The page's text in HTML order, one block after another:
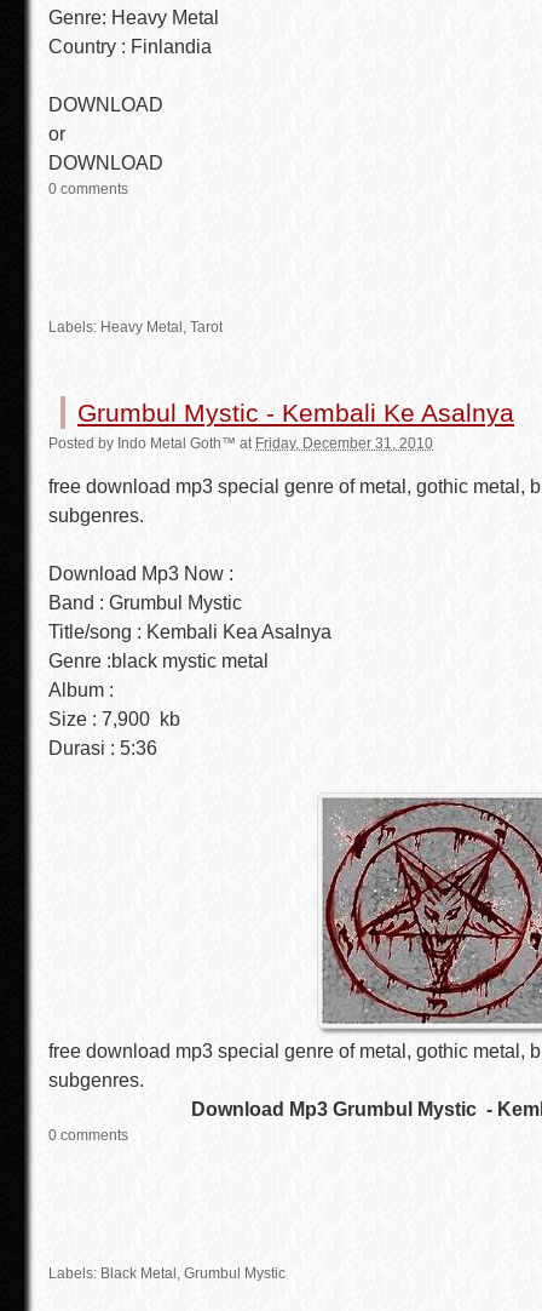
Genre: Heavy Metal
Country : Finlandia
DOWNLOAD
or
DOWNLOAD
0 comments
Labels: Heavy Metal , Tarot
Grumbul Mystic - Kembali Ke Asalnya
Posted by Indo Metal Goth™ at Friday, December 31, 2010
free download mp3 special genre of metal, gothic metal,
subgenres.
Download Mp3 Now :
Band : Grumbul Mystic
Title/song : Kembali Kea Asalnya
Genre :black mystic metal
Album :
Size : 7,900 kb
Durasi : 5:36
free download mp3 special genre of metal, gothic metal,
subgenres.
Download Mp3 Grumbul Mystic -
0 comments
Labels: Black Metal , Grumbul Mystic